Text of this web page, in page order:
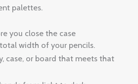
palettes.
you close the case
width of your pencils.
case, or board that meets that